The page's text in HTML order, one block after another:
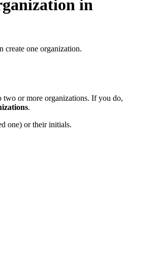
in
one organization.
two or more organizations. If you do,
.
one) or their initials.